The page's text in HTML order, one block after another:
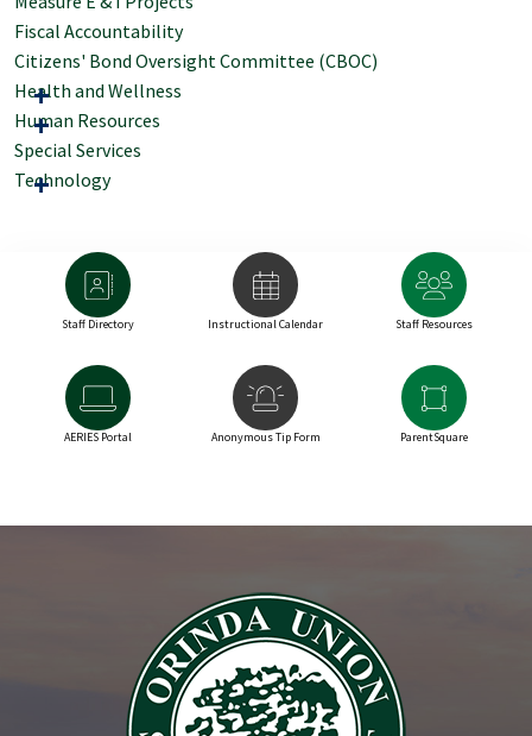
Fiscal Accountability
Citizens' Bond Oversight Committee (CBOC)
Health and Wellness
Human Resources
Special Services
Technology
Staff Directory Instructional Calendar Staff Resources
AERIES Portal Anonymous Tip Form ParentSquare